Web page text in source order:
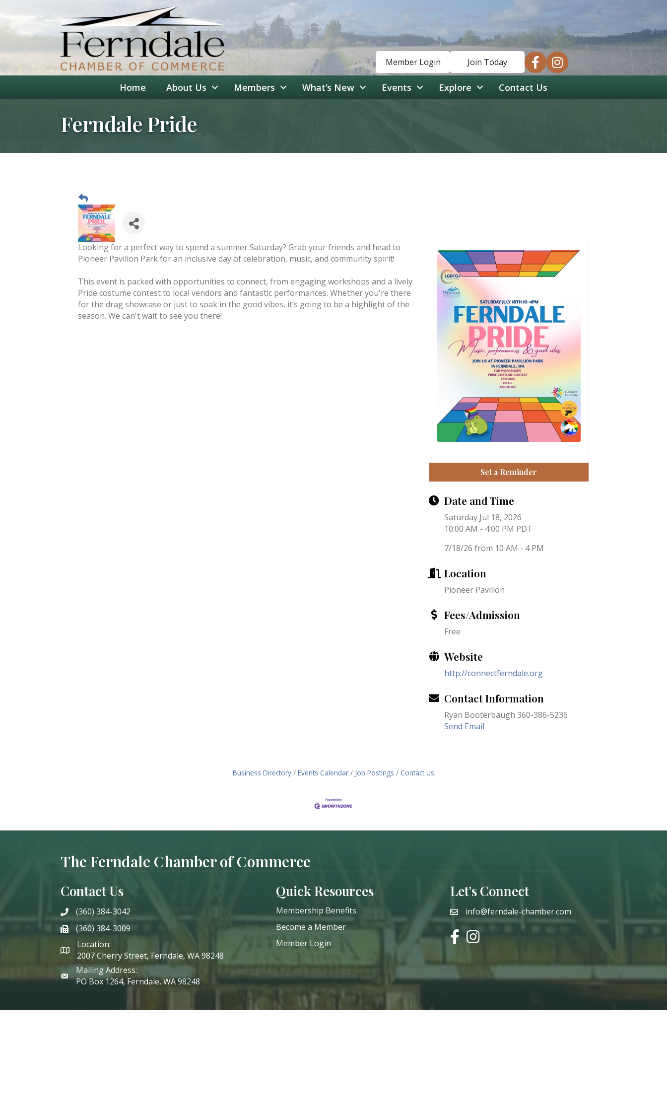
Member Login Join Today facebookinstagram
Home About Us Members What’s New Events Explore Contact Us
Ferndale Pride
Looking for a perfect way to spend a summer Saturday? Grab your friends and head to
Pioneer Pavilion Park for an inclusive day of celebration, music, and community spirit!
This event is packed with opportunities to connect, from engaging workshops and a lively
Pride costume contest to local vendors and fantastic performances. Whether you're there
for the drag showcase or just to soak in the good vibes, it’s going to be a highlight of the
season. We can't wait to see you there!
Set a Reminder
Date and Time
Saturday Jul 18, 2026
10:00 AM - 4:00 PM PDT
7/18/26 from 10 AM - 4 PM
Location
Pioneer Pavilion
Fees/Admission
Free
Website
http://connectferndale.org
Contact Information
Ryan Booterbaugh 360-386-5236
Send Email
Business Directory Events Calendar Job Postings Contact Us
The Ferndale Chamber of Commerce
Contact Us
phone(360) 384-3042
phone(360) 384-3009
Location:
2007 Cherry Street, Ferndale, WA 98248
Mailing Address:
PO Box 1264, Ferndale, WA 98248
Quick Resources
Membership Benefits
Become a Member
Member Login
Let's Connect
emailinfo@ferndale-chamber.com
facebookinstagram